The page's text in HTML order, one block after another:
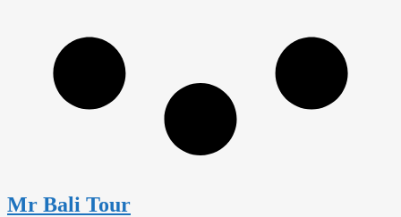
Mr Bali Tour